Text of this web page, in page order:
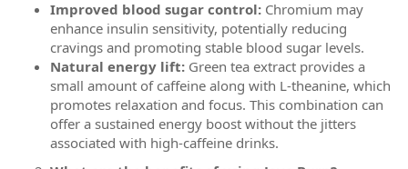
Improved blood sugar control: Chromium may
enhance insulin sensitivity, potentially reducing
cravings and promoting stable blood sugar levels.
Natural energy lift: Green tea extract provides a
small amount of caffeine along with L-theanine, which
promotes relaxation and focus. This combination can
offer a sustained energy boost without the jitters
associated with high-caffeine drinks.